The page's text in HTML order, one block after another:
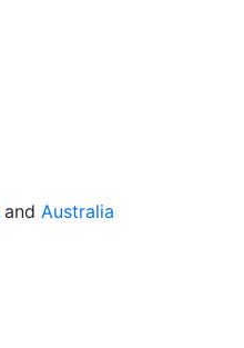
and Australia